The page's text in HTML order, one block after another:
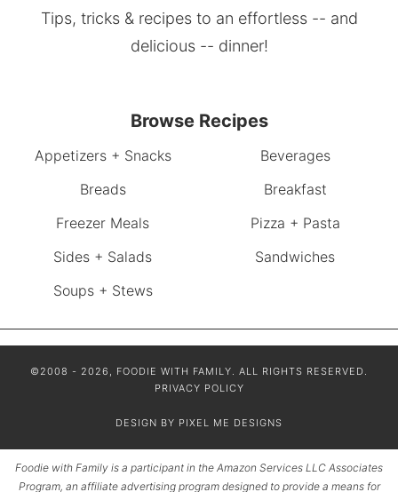
Tips, tricks & recipes to an effortless -- and
delicious -- dinner!
Browse Recipes
Appetizers + Snacks
Beverages
Breads
Breakfast
Freezer Meals
Pizza + Pasta
Sides + Salads
Sandwiches
Soups + Stews
©2008 - 2026, FOODIE WITH FAMILY. ALL RIGHTS RESERVED.
PRIVACY POLICY
DESIGN BY PIXEL ME DESIGNS
Foodie with Family is a participant in the Amazon Services LLC Associates
Program, an affiliate advertising program designed to provide a means for